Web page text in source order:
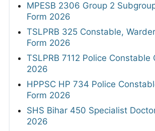
MPESB 2306 Group 2
Form 2026
TSLPRB 325 Constable,
Form 2026
TSLPRB 7112 Police Constable
2026
HPPSC HP 734 Police
Form 2026
SHS Bihar 450 Specialist
2026